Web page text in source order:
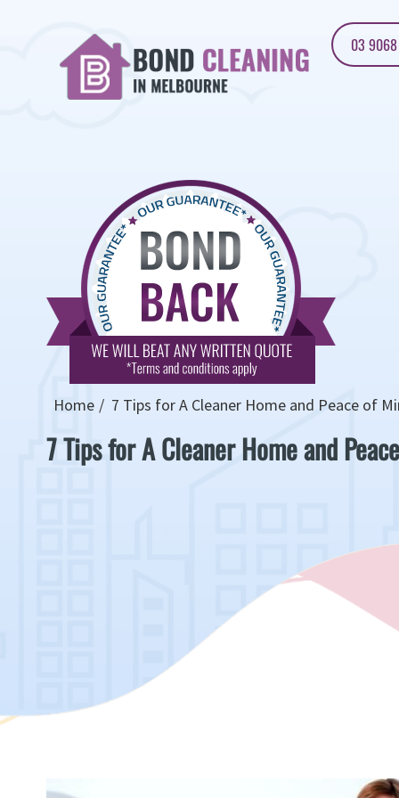
03
Home 7 Tips for A Cleaner Home and Peace of
7 Tips for A Cleaner Home and